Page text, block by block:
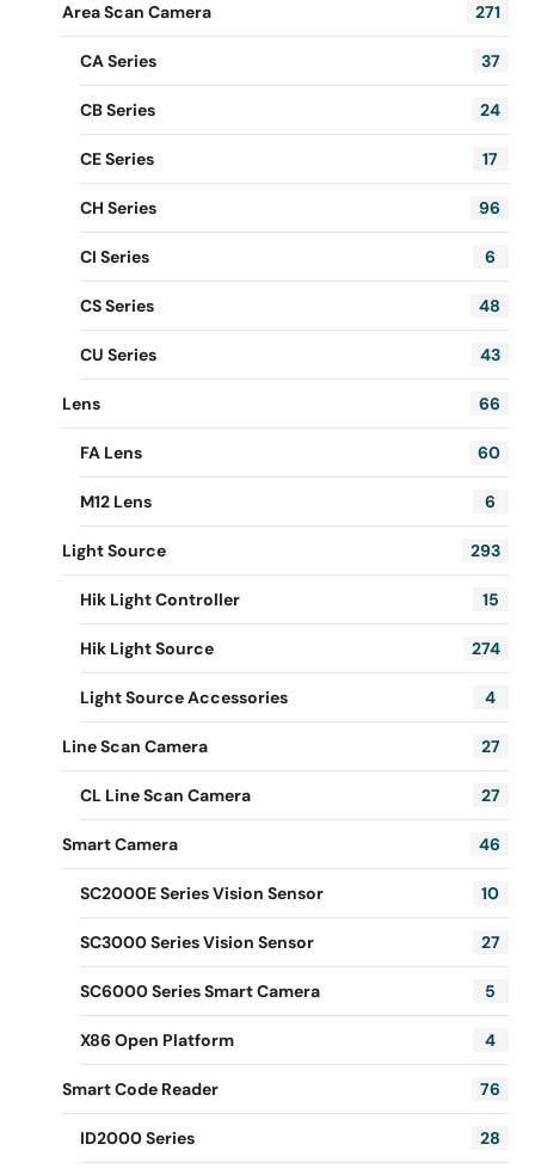
Area Scan Camera 271
CA Series 37
CB Series 24
CE Series 17
CH Series 96
CI Series 6
CS Series 48
CU Series 43
Lens 66
FA Lens 60
M12 Lens 6
Light Source 293
Hik Light Controller 15
Hik Light Source 274
Light Source Accessories 4
Line Scan Camera 27
CL Line Scan Camera 27
Smart Camera 46
SC2000E Series Vision Sensor 10
SC3000 Series Vision Sensor 27
SC6000 Series Smart Camera 5
X86 Open Platform 4
Smart Code Reader 76
ID2000 Series 28